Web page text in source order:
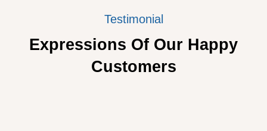
Testimonial
Expressions Of Our Happy
Customers